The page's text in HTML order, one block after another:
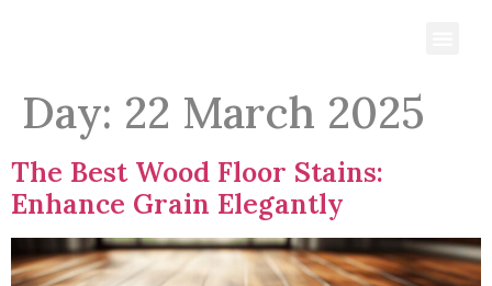
Day: 22 March 2025
The Best Wood Floor Stains:
Enhance Grain Elegantly